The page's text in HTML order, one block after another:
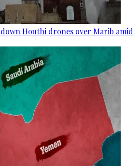
Houthi drones over Marib amid